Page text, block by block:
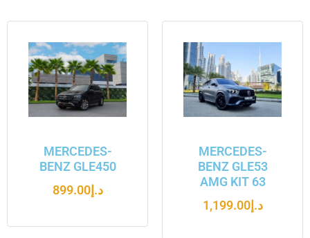
MERCEDES-
BENZ GLE450
د.إ899.00
MERCEDES-
BENZ GLE53
AMG KIT 63
د.إ1,199.00